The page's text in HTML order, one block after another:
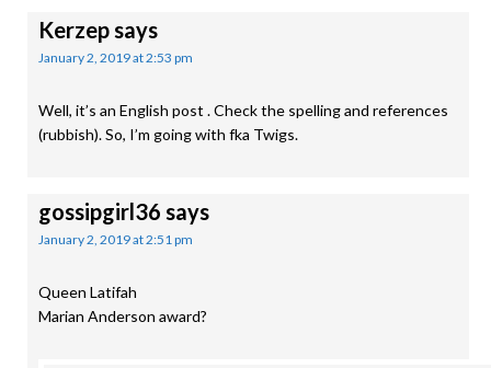
Kerzepsays
January 2, 2019 at 2:53 pm
Well, it’s an English post . Check the spelling and references
(rubbish). So, I’m going with fka Twigs.
gossipgirl36 says
January 2, 2019 at 2:51 pm
Queen Latifah
Marian Anderson award?